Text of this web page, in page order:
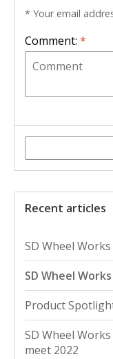
* Your email
Comment: *
Recent articles
SD Wheel
SD Wheel
Product
SD Wheel
meet 2022